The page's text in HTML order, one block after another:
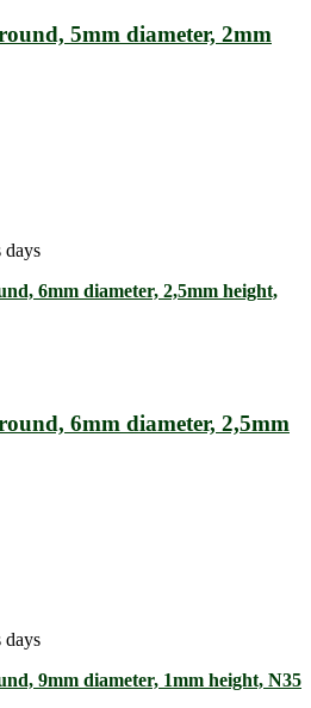
5mm diameter, 2mm
days
6mm diameter, 2,5mm
days